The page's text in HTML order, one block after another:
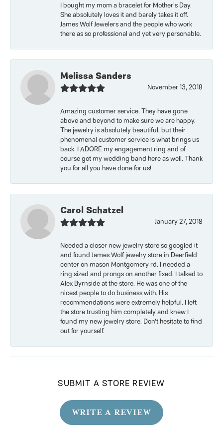
I bought my mom a bracelet for Mother’s Day.
She absolutely loves it and barely takes it off.
James Wolf Jewelers and the people who work
there as so professional and yet very personable.
Melissa Sanders
November 13, 2018
Amazing customer service. They have gone
above and beyond to make sure we are happy.
The jewelry is absolutely beautiful, but their
phenomenal customer service is what brings us
back. I ADORE my engagement ring and of
course got my wedding band here as well. Thank
you for all you have done for us!
Carol Schatzel
January 27, 2018
Needed a closer new jewelry store so googled it
and found James Wolf jewelry store in Deerfield
center on mason Montgomery rd. I needed a
ring sized and prongs on another fixed. I talked to
Alex Byrnside at the store. He was one of the
nicest people to do business with. His
recommendations were extremely helpful. I left
the store trusting him completely and knew I
found my new jewelry store. Don’t hesitate to find
out for yourself.
SUBMIT A STORE REVIEW
WRITE A REVIEW